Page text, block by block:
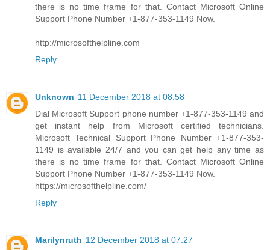
there is no time frame for that. Contact Microsoft Online
Support Phone Number +1-877-353-1149 Now.
http://microsofthelpline.com
Reply
Unknown 11 December 2018 at 08:58
Dial Microsoft Support phone number +1-877-353-1149 and
get instant help from Microsoft certified technicians.
Microsoft Technical Support Phone Number +1-877-353-
1149 is available 24/7 and you can get help any time as
there is no time frame for that. Contact Microsoft Online
Support Phone Number +1-877-353-1149 Now.
https://microsofthelpline.com/
Reply
Marilynruth 12 December 2018 at 07:27